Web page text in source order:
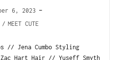
6, 2023
/ MEET CUTE
// Jena Cumbo Styling
Hart Hair // Yuseff Smyth